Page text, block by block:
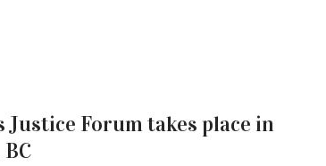
Justice Forum takes place in